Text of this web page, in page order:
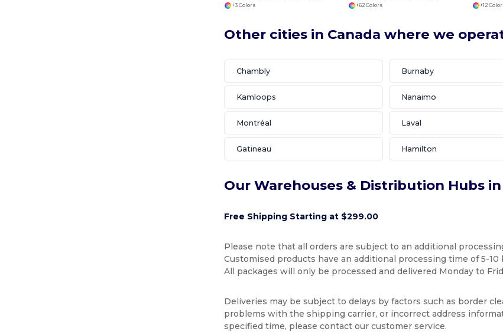
+3 Colors +62 Colors +12
Other cities in Canada where we
Chambly Burnaby
Kamloops Nanaimo
Montréal Laval
Gatineau Hamilton
Our Warehouses & Distribution Hubs in
Free Shipping Starting at $299.00
Please note that all orders are subject to an additional
Customised products have an additional processing time of 5-
All packages will only be processed and delivered Monday to
Deliveries may be subject to delays by factors such as border
problems with the shipping carrier, or incorrect address
specified time, please contact our customer service.